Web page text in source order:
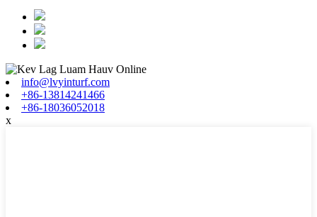
info@lvyinturf.com
+86-13814241466
+86-18036052018
x